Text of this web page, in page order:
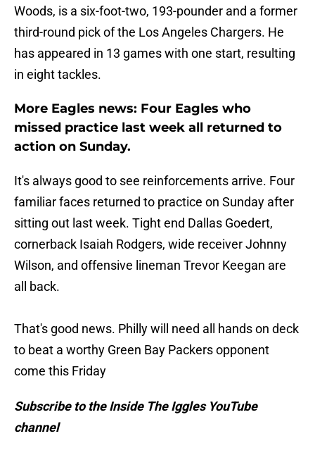
Woods, is a six-foot-two, 193-pounder and a former
third-round pick of the Los Angeles Chargers. He
has appeared in 13 games with one start, resulting
in eight tackles.
More Eagles news: Four Eagles who
missed practice last week all returned to
action on Sunday.
It's always good to see reinforcements arrive. Four
familiar faces returned to practice on Sunday after
sitting out last week. Tight end Dallas Goedert,
cornerback Isaiah Rodgers, wide receiver Johnny
Wilson, and offensive lineman Trevor Keegan are
all back.
That's good news. Philly will need all hands on deck
to beat a worthy Green Bay Packers opponent
come this Friday
Subscribe to the Inside The Iggles YouTube
channel